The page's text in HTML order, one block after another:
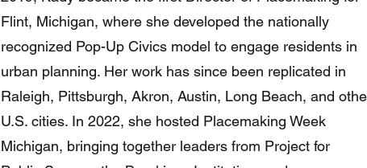
Flint, Michigan, where she developed the nationally
recognized Pop-Up Civics model to engage residents in
urban planning. Her work has since been replicated in
Raleigh, Pittsburgh, Akron, Austin, Long Beach, and
U.S. cities. In 2022, she hosted Placemaking Week
Michigan, bringing together leaders from Project for